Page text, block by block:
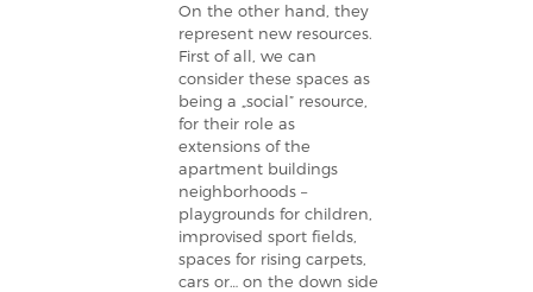
On the other hand, they
represent new resources.
First of all, we can
consider these spaces as
being a „social” resource,
for their role as
extensions of the
apartment buildings
neighborhoods –
playgrounds for children,
improvised sport fields,
spaces for rising carpets,
cars or… on the down side